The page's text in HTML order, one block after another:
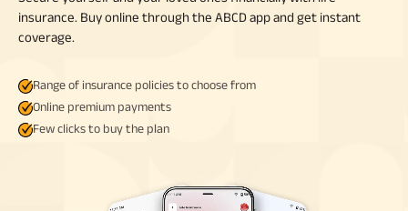
insurance. Buy online through the ABCD app and get instant
coverage.
Range of insurance policies to choose from
Online premium payments
Few clicks to buy the plan